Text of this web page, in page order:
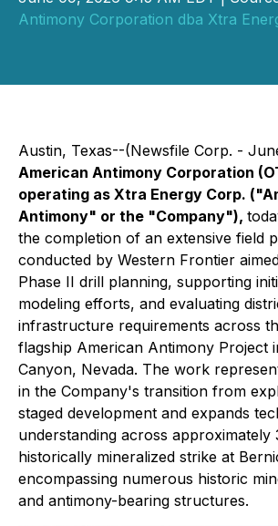
Antimony Corporation dba Xtra
Austin, Texas--(Newsfile Corp. -
American Antimony Corporation
operating as Xtra Energy Corp.
Antimony" or the "Company"),
the completion of an extensive field
conducted by Western Frontier
Phase II drill planning, supporting
modeling efforts, and evaluating
infrastructure requirements across
flagship American Antimony Project
Canyon, Nevada. The work
in the Company's transition from
staged development and expands
understanding across approximately
historically mineralized strike at
encompassing numerous historic
and antimony-bearing structures.